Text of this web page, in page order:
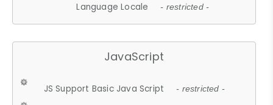
Language Locale - restricted -
JavaScript
JS Support Basic Java Script - restricted -